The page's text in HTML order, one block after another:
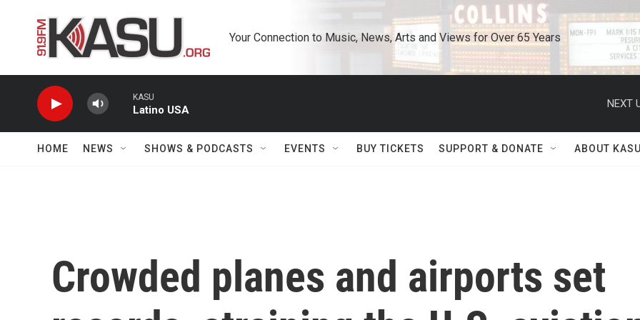
Your Connection to Music, News, Arts and Views for Over 65 Years
KASU
Latino USA
NEXT
HOME NEWS SHOWS & PODCASTS EVENTS BUY TICKETS SUPPORT & DONATE ABOUT
Crowded planes and airports set